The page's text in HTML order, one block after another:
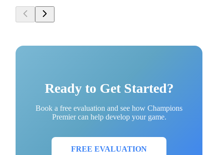
Ready to Get Started?
Book a free evaluation and see how Champions
Premier can help develop your game.
FREE EVALUATION